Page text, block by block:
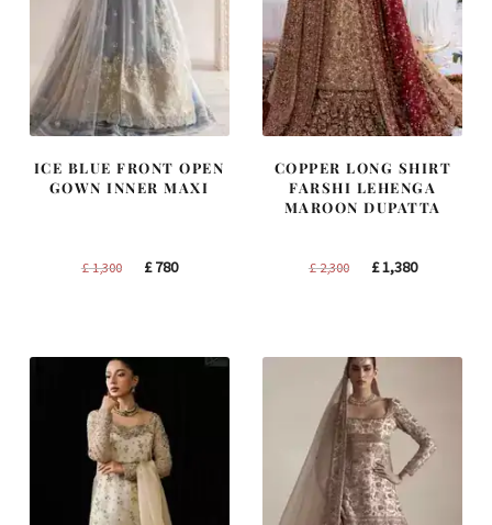
ICE BLUE FRONT OPEN
GOWN INNER MAXI
£1,300
Original
£780Current
COPPER LONG SHIRT
FARSHI LEHENGA
MAROON DUPATTA
£2,300
Original
£1,380Current